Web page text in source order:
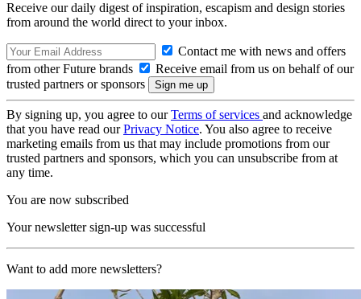
Receive our daily digest of inspiration, escapism and design stories
from around the world direct to your inbox.
Contact me with news and offers
from other Future brands
Receive email from us on behalf of our
trusted partners or sponsors
By signing up, you agree to ourTerms of services and acknowledge
that you have read ourPrivacy Notice. You also agree to receive
marketing emails from us that may include promotions from our
trusted partners and sponsors, which you can unsubscribe from at
any time.
You are now subscribed
Your newsletter sign-up was successful
Want to add more newsletters?